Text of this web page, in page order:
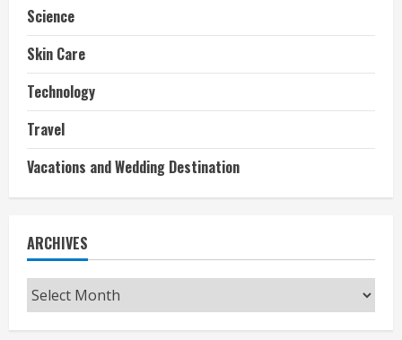
Science
Skin Care
Technology
Travel
Vacations and Wedding Destination
ARCHIVES
Archives